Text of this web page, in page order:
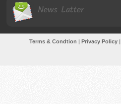
News Latter
Terms & Condtion | Privacy Policy|